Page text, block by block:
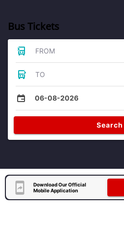
Bus Tickets
FROM
TO
06-08-2026
Search
Download Our Official
Mobile Application